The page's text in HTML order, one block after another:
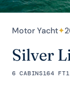
Motor Yacht✦
Silver
6 CABINS164 FT